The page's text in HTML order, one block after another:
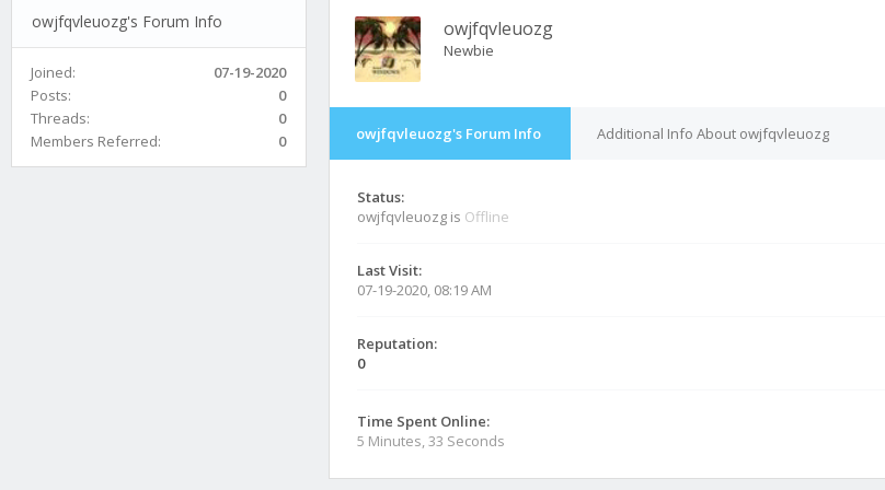
owjfqvleuozg's Forum Info
Joined:
07-19-2020
Posts:
0
Threads:
0
Members Referred:
0
owjfqvleuozg
Newbie
owjfqvleuozg's Forum Info Additional Info About owjfqvleuozg
Status:
owjfqvleuozg is Offline
Last Visit:
07-19-2020, 08:19 AM
Reputation:
0
Time Spent Online:
5 Minutes, 33 Seconds